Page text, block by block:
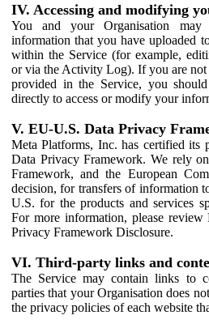
IV. Accessing and modifying
You and your Organisation may
information that you have uploaded
within the Service (for example,
or via the Activity Log). If you are not
provided in the Service, you
directly to access or modify your
V. EU-U.S. Data Privacy
Meta Platforms, Inc. has certified its
Data Privacy Framework. We rely
Framework, and the European
decision, for transfers of information
U.S. for the products and services
For more information, please review
Privacy Framework Disclosure.
VI. Third-party links and
The Service may contain links to
parties that your Organisation does
the privacy policies of each website